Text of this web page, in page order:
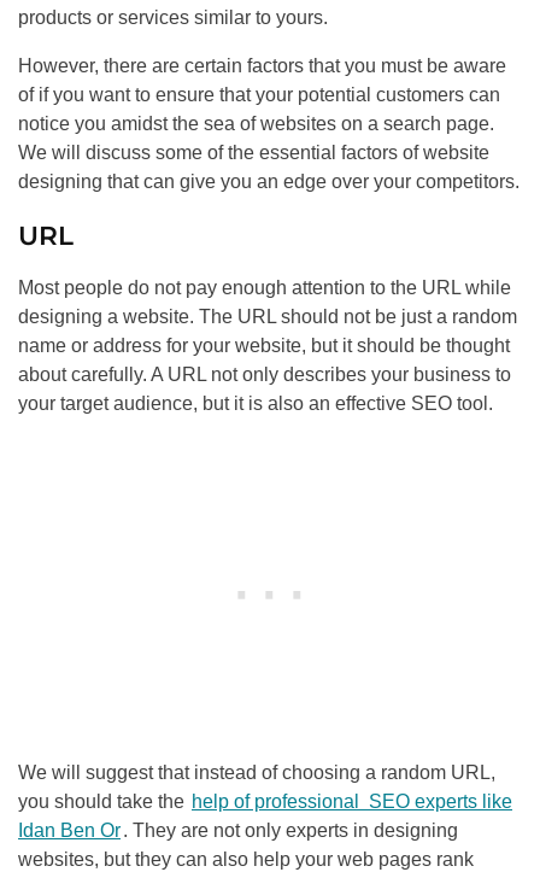
products or services similar to yours.
However, there are certain factors that you must be aware
of if you want to ensure that your potential customers can
notice you amidst the sea of websites on a search page.
We will discuss some of the essential factors of website
designing that can give you an edge over your competitors.
URL
Most people do not pay enough attention to the URL while
designing a website. The URL should not be just a random
name or address for your website, but it should be thought
about carefully. A URL not only describes your business to
your target audience, but it is also an effective SEO tool.
We will suggest that instead of choosing a random URL,
you should take the help of professional SEO experts like
Idan Ben Or. They are not only experts in designing
websites, but they can also help your web pages rank